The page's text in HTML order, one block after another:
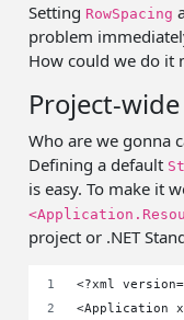
Setting RowSpacing
problem
How could we do it
Project-
Who are we gonna
Defining a default
is easy. To make it
project or .NET
<?xml
<Application